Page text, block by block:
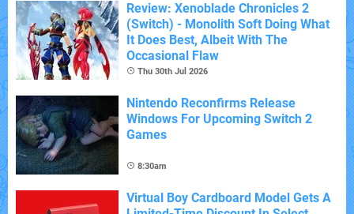
Review: Xenoblade Chronicles 2
(Switch) - Monolith Soft Doing What
It Does Best, Albeit With The
Occasional Flaw
Thu 30th Jul 2026
Nintendo Reconfirms Release
Windows For Upcoming Switch 2
Games
8:30am
Virtual Boy Cardboard Model Gets A